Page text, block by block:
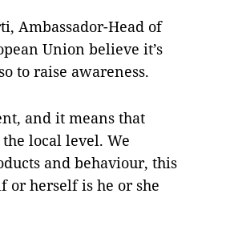
Ambassador-Head of
Union believe it’s
to raise awareness.
and it means that
local level. We
and behaviour, this
or herself is he or she